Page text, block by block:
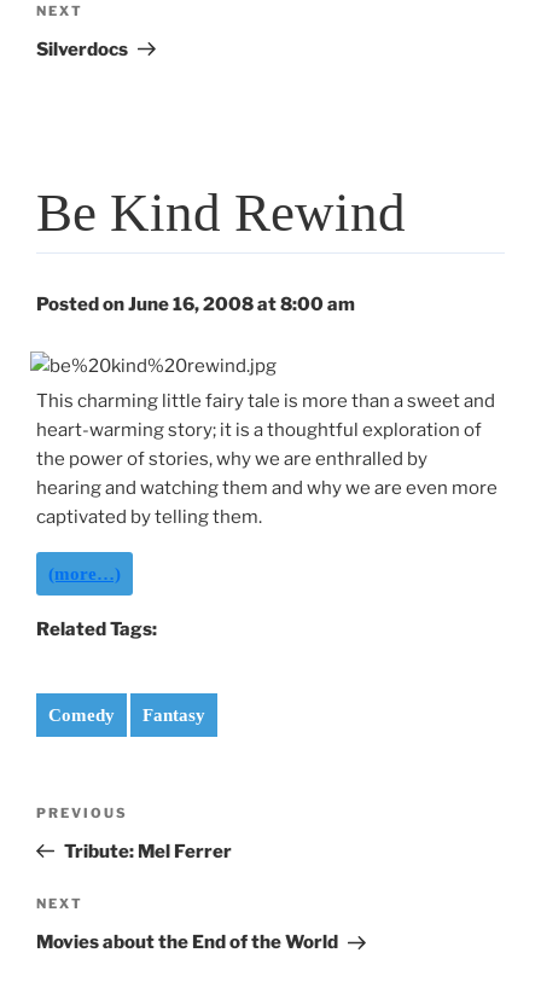
Next
Post
NEXT
Silverdocs
Be Kind Rewind
Posted on June 16, 2008 at 8:00 am
This charming little fairy tale is more than a sweet and
heart-warming story; it is a thoughtful exploration of
the power of stories, why we are enthralled by
hearing and watching them and why we are even more
captivated by telling them.
(more…)
Related Tags:
Comedy Fantasy
Previous
Post
PREVIOUS
Tribute: Mel Ferrer
Next
Post
NEXT
Movies about the End of the World